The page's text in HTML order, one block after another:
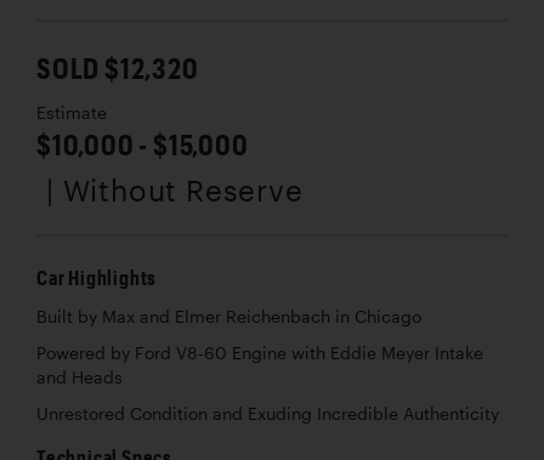
SOLD $12,320
Estimate
$10,000 - $15,000
| Without Reserve
Car Highlights
Built by Max and Elmer Reichenbach in Chicago
Powered by Ford V8-60 Engine with Eddie Meyer Intake
and Heads
Unrestored Condition and Exuding Incredible Authenticity